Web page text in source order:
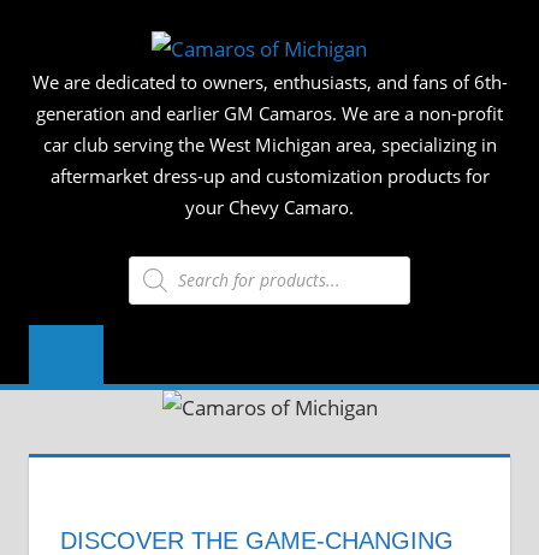
content
OF
We are dedicated to owners, enthusiasts, and fans of 6th-
generation and earlier GM Camaros. We are a non-profit
car club serving the West Michigan area, specializing in
aftermarket dress-up and customization products for
your Chevy Camaro.
Products
search
DISCOVER THE GAME-CHANGING